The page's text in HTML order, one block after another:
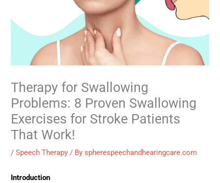
Therapy for Swallowing
Problems: 8 Proven Swallowing
Exercises for Stroke Patients
That Work!
/Speech Therapy / Byspherespeechandhearingcare.com
Introduction